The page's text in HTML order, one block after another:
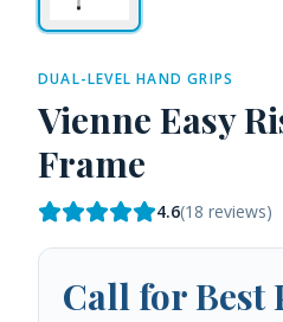
DUAL-LEVEL HAND GRIPS
Vienne Easy
Frame
4.6(18 reviews)
Call for Best